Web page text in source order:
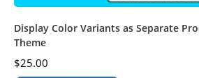
Display Color Variants as Separate
Theme
$25.00